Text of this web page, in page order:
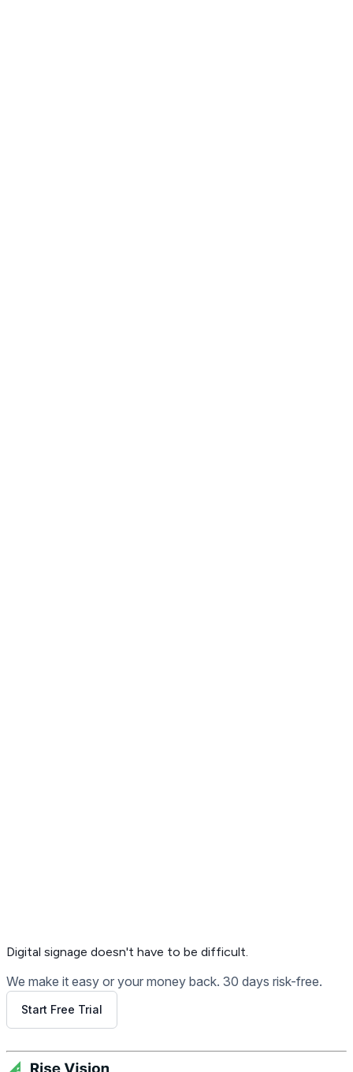
Digital signage doesn't have to be difficult.
We make it easy or your money back. 30 days risk-free.
Start Free Trial